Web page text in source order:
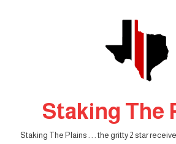
Staking The
Staking The Plains . . . the gritty 2 star